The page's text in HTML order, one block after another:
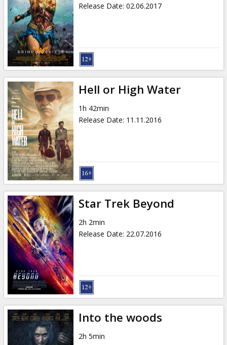
Release Date: 02.06.2017
Hell or High Water
1h 42min
Release Date: 11.11.2016
Star Trek Beyond
2h 2min
Release Date: 22.07.2016
Into the woods
2h 5min